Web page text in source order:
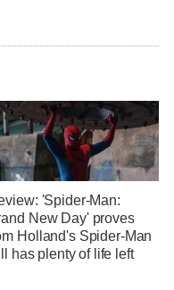
'Spider-Man:
New Day' proves
Holland's Spider-Man
has plenty of life left